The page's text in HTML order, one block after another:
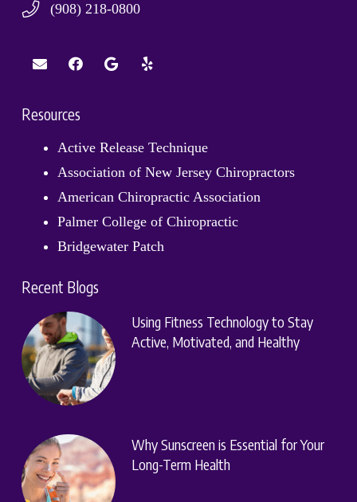
(908) 218-0800
Resources
Active Release Technique
Association of New Jersey Chiropractors
American Chiropractic Association
Palmer College of Chiropractic
Bridgewater Patch
Recent Blogs
Using Fitness Technology to Stay
Active, Motivated, and Healthy
Why Sunscreen is Essential for Your
Long-Term Health